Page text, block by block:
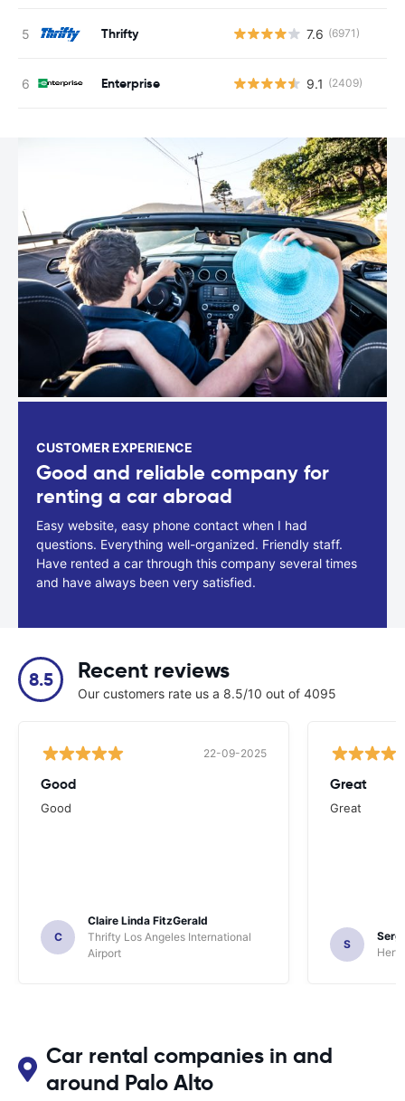
Thrifty 7.6 (6971)
Enterprise 9.1 (2409)
CUSTOMER EXPERIENCE
Good and reliable company for
renting a car abroad
Easy website, easy phone contact when I had
questions. Everything well-organized. Friendly staff.
Have rented a car through this company several times
and have always been very satisfied.
8.5 Recent reviews
Our customers rate us a 8.5/10 out of 4095
22-09-2025
Good
Good
C
Claire Linda FitzGerald
Thrifty Los Angeles International
Airport
Great
Great
S
Car rental companies in and
around Palo Alto